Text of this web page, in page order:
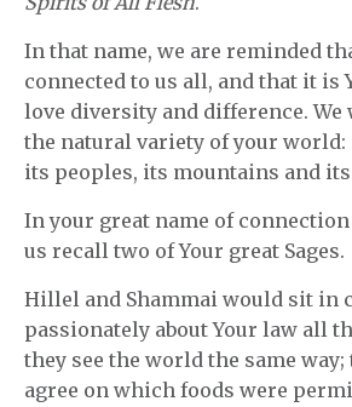
In that name, we are reminded
connected to us all, and that it is
love diversity and difference.
the natural variety of your
its peoples, its mountains and
In your great name of
us recall two of Your great Sages.
Hillel and Shammai would sit in
passionately about Your law all
they see the world the same
agree on which foods were